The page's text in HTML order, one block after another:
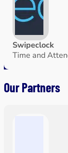
Swipeclock
Time and
Our Partners